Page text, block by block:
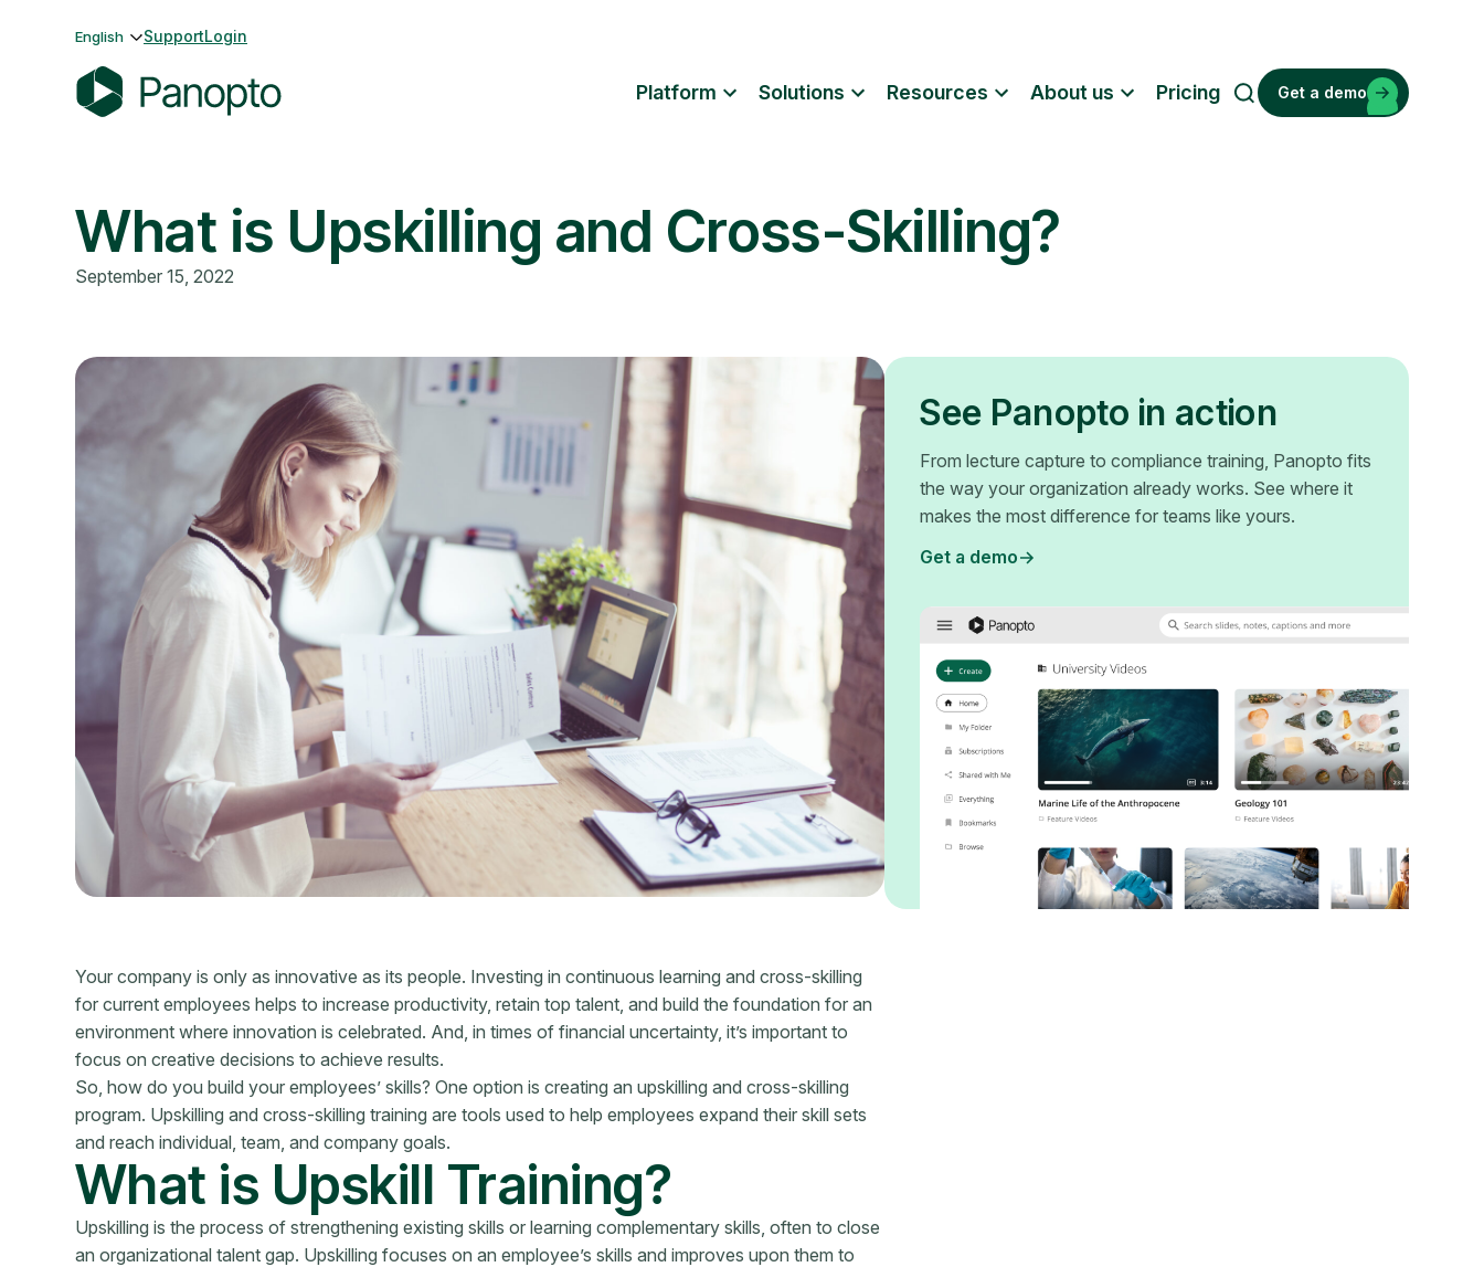
English SupportLogin
o
p
t
Platform Solutions Resources About us Pricing
S
Get a demo
What is Upskilling and Cross-Skilling?
September 15, 2022
Your company is only as innovative as its people. Investing in continuous learning and cross-skilling
for current employees helps to increase productivity, retain top talent, and build the foundation for an
environment where innovation is celebrated. And, in times of financial uncertainty, it’s important to
focus on creative decisions to achieve results.
So, how do you build your employees’ skills? One option is creating an upskilling and cross-skilling
program. Upskilling and cross-skilling training are tools used to help employees expand their skill sets
and reach individual, team, and company goals.
What is Upskill Training?
Upskilling is the process of strengthening existing skills or learning complementary skills, often to close
an organizational talent gap. Upskilling focuses on an employee’s skills and improves upon them to
See Panopto in action
From lecture capture to compliance training, Panopto fits
the way your organization already works. See where it
makes the most difference for teams like yours.
Get a demo